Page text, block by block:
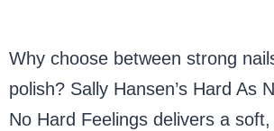
Why choose between strong
polish? Sally Hansen’s Hard As
No Hard Feelings delivers a